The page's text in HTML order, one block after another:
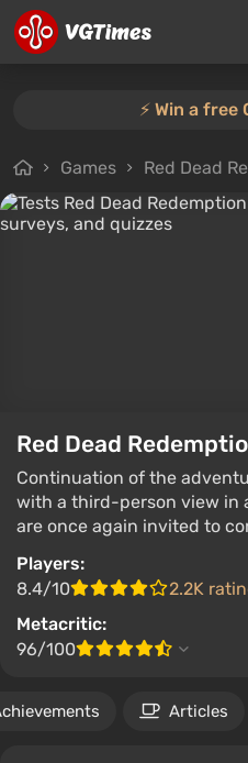
⚡️ Win a free
Games Red Dead
Red Dead
Continuation of the
with a third-person view in
are once again invited to
Players:
8.4/10
2.2K
Metacritic:
96/100
Articles